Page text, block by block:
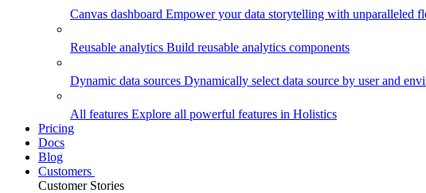
Canvas dashboard Empower your data storytelling with unparalleled
Reusable analytics Build reusable analytics components
Dynamic data sources Dynamically select data source by user and
All features Explore all powerful features in Holistics
Pricing
Docs
Blog
Customers
Customer Stories